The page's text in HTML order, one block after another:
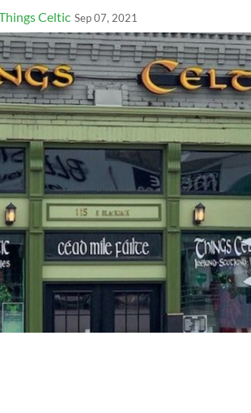
Celtic Sep 07, 2021